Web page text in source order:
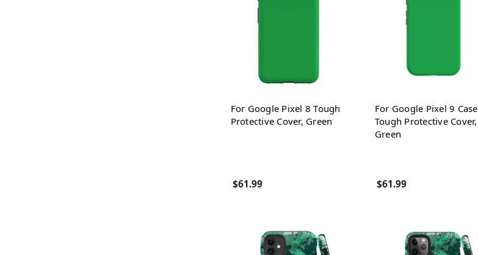
For Google Pixel 8 Tough
Protective Cover, Green
$61.99
For Google Pixel 9 Case
Tough Protective Cover,
Green
$61.99